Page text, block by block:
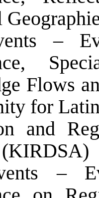
–
Flows
for
and
–